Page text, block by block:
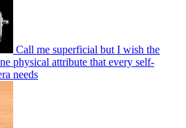
Call me superficial but I wish the
physical attribute that every self-
needs